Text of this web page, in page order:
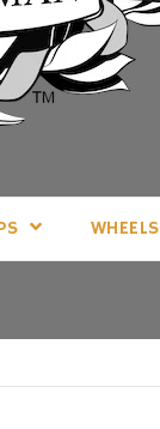
WHEELS